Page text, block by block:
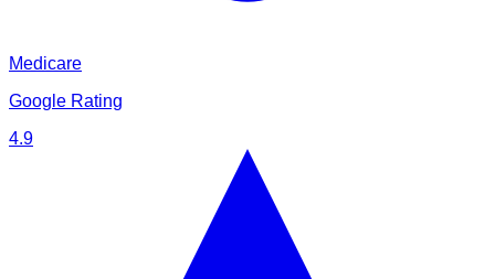
Medicare
Google Rating
4.9